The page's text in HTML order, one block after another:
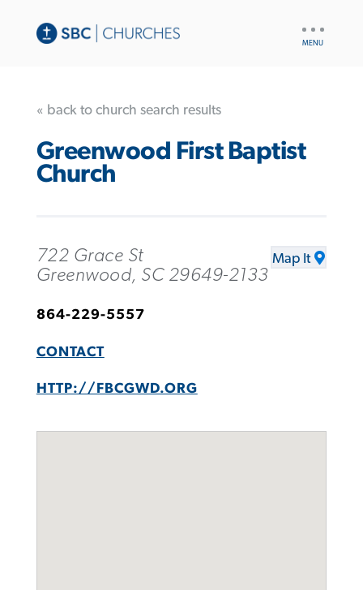
« back to church search results
Greenwood First Baptist
Church
722 Grace St
Greenwood, SC 29649-2133
Map It
864-229-5557
CONTACT
HTTP://FBCGWD.ORG